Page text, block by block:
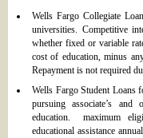
Wells Fargo Collegiate
universities. Competitive
whether fixed or variable
cost of education, minus
Repayment is not required
Wells Fargo Student Loans
pursuing associate’s
education. maximum
educational assistance